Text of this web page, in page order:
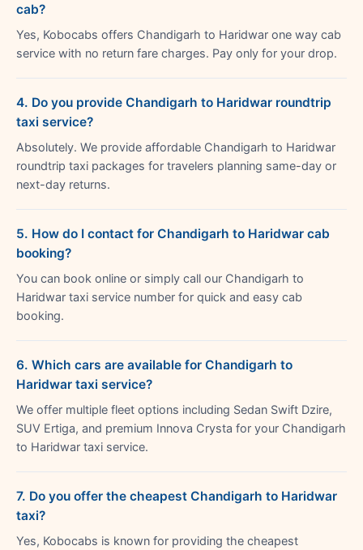
cab?
Yes, Kobocabs offers Chandigarh to Haridwar one way cab
service with no return fare charges. Pay only for your drop.
4. Do you provide Chandigarh to Haridwar roundtrip
taxi service?
Absolutely. We provide affordable Chandigarh to Haridwar
roundtrip taxi packages for travelers planning same-day or
next-day returns.
5. How do I contact for Chandigarh to Haridwar cab
booking?
You can book online or simply call our Chandigarh to
Haridwar taxi service number for quick and easy cab
booking.
6. Which cars are available for Chandigarh to
Haridwar taxi service?
We offer multiple fleet options including Sedan Swift Dzire,
SUV Ertiga, and premium Innova Crysta for your Chandigarh
to Haridwar taxi service.
7. Do you offer the cheapest Chandigarh to Haridwar
taxi?
Yes, Kobocabs is known for providing the cheapest